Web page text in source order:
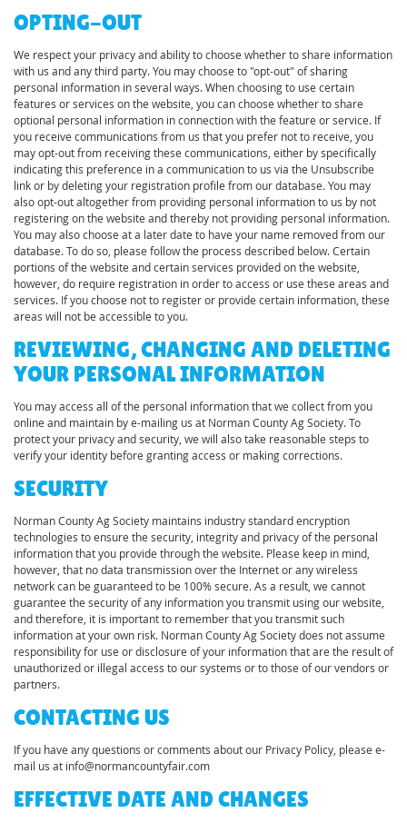
OPTING-OUT
We respect your privacy and ability to choose whether to share information
with us and any third party. You may choose to "opt-out" of sharing
personal information in several ways. When choosing to use certain
features or services on the website, you can choose whether to share
optional personal information in connection with the feature or service. If
you receive communications from us that you prefer not to receive, you
may opt-out from receiving these communications, either by specifically
indicating this preference in a communication to us via the Unsubscribe
link or by deleting your registration profile from our database. You may
also opt-out altogether from providing personal information to us by not
registering on the website and thereby not providing personal information.
You may also choose at a later date to have your name removed from our
database. To do so, please follow the process described below. Certain
portions of the website and certain services provided on the website,
however, do require registration in order to access or use these areas and
services. If you choose not to register or provide certain information, these
areas will not be accessible to you.
REVIEWING, CHANGING AND DELETING
YOUR PERSONAL INFORMATION
You may access all of the personal information that we collect from you
online and maintain by e-mailing us at Norman County Ag Society. To
protect your privacy and security, we will also take reasonable steps to
verify your identity before granting access or making corrections.
SECURITY
Norman County Ag Society maintains industry standard encryption
technologies to ensure the security, integrity and privacy of the personal
information that you provide through the website. Please keep in mind,
however, that no data transmission over the Internet or any wireless
network can be guaranteed to be 100% secure. As a result, we cannot
guarantee the security of any information you transmit using our website,
and therefore, it is important to remember that you transmit such
information at your own risk. Norman County Ag Society does not assume
responsibility for use or disclosure of your information that are the result of
unauthorized or illegal access to our systems or to those of our vendors or
partners.
CONTACTING US
If you have any questions or comments about our Privacy Policy, please e-
mail us at info@normancountyfair.com
EFFECTIVE DATE AND CHANGES